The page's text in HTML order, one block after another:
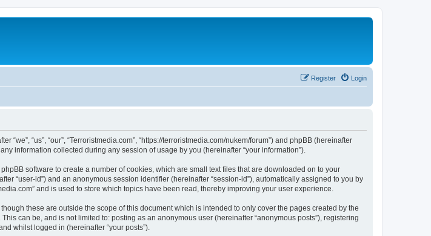
Login
Register
“us”, “our”, “Terroristmedia.com”, “https://terroristmedia.com/nukem/forum”) and phpBB (hereinafter
any information collected during any session of usage by you (hereinafter “your information”).
software to create a number of cookies, which are small text files that are downloaded on to your
“user-id”) and an anonymous session identifier (hereinafter “session-id”), automatically assigned to you by
and is used to store which topics have been read, thereby improving your user experience.
these are outside the scope of this document which is intended to only cover the pages created by the
can be, and is not limited to: posting as an anonymous user (hereinafter “anonymous posts”), registering
whilst logged in (hereinafter “your posts”).